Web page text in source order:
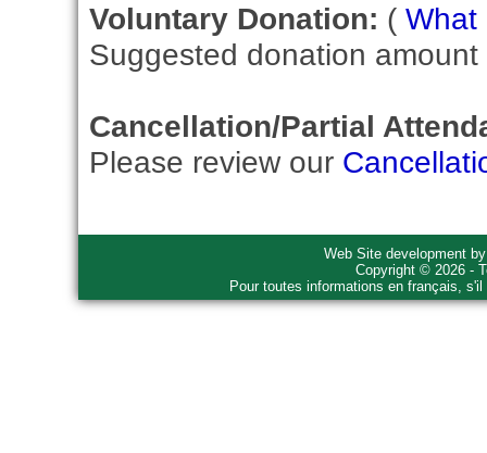
Voluntary Donation: ( What
Suggested donation
Cancellation/Partial
Please review our
Web Site development
Copyright © 2026 -
Pour toutes informations en français,